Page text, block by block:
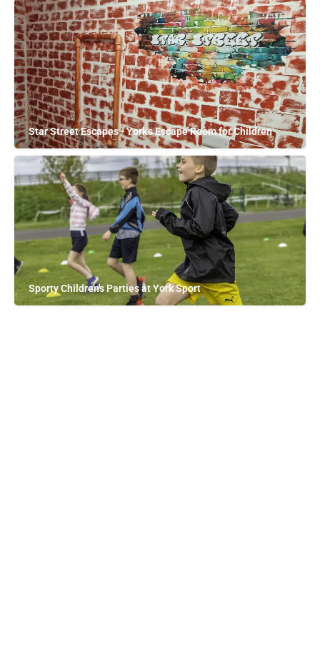
Star Street Escapes - York's Escape Room for Children
Sporty Children's Parties at York Sport